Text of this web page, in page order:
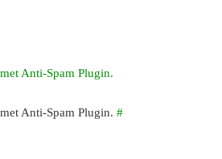
Anti-Spam Plugin.
Anti-Spam Plugin. #